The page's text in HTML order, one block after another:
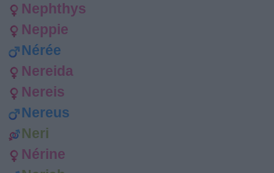
Nephthys
Neppie
Nérée
Nereida
Nereis
Nereus
Neri
Nérine